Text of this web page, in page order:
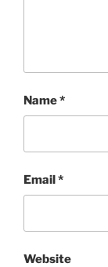
Name*
Email*
Website